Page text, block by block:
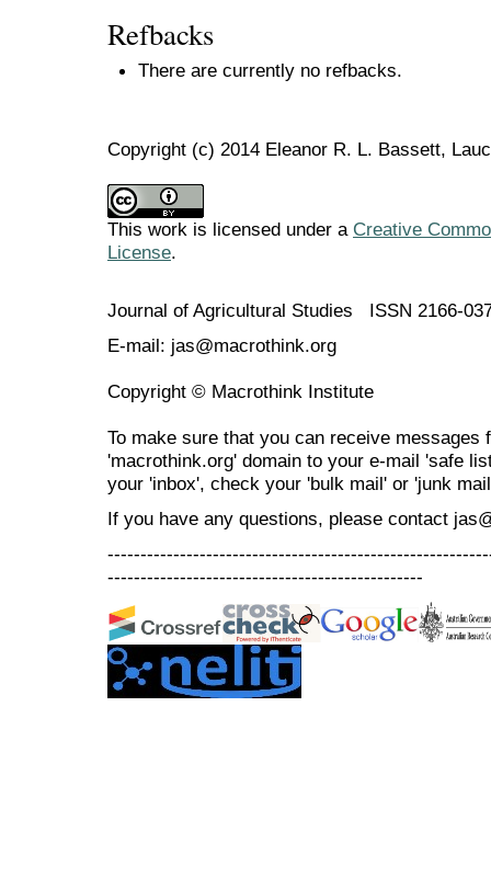
Refbacks
There are currently no refbacks.
Copyright (c) 2014 Eleanor R. L. Bassett,
This work is licensed under a Creative
License.
Journal of Agricultural Studies ISSN 2166-
E-mail: jas@macrothink.org
Copyright © Macrothink Institute
To make sure that you can receive messages
'macrothink.org' domain to your e-mail 'safe
your 'inbox', check your 'bulk mail' or 'junk
If you have any questions, please contact
------------------------------------------------